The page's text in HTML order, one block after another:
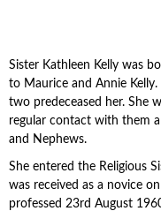
Sister Kathleen Kelly was
to Maurice and Annie
two predeceased her. She
regular contact with them
and Nephews.
She entered the Religious
was received as a novice
professed 23rd August